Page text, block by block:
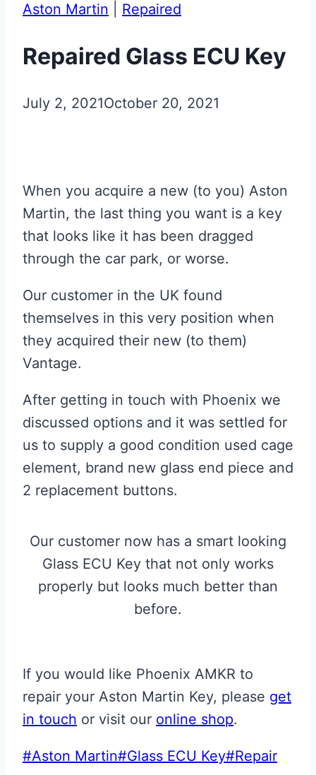
Aston Martin Repaired
Repaired Glass ECU Key
July 2, 2021October 20, 2021
When you acquire a new (to you) Aston
Martin, the last thing you want is a key
that looks like it has been dragged
through the car park, or worse.
Our customer in the UK found
themselves in this very position when
they acquired their new (to them)
Vantage.
After getting in touch with Phoenix we
discussed options and it was settled for
us to supply a good condition used cage
element, brand new glass end piece and
2 replacement buttons.
Our customer now has a smart looking
Glass ECU Key that not only works
properly but looks much better than
before.
If you would like Phoenix AMKR to
repair your Aston Martin Key, please get
in touch or visit our online shop.
Post
#Aston Martin#Glass ECU Key#Repair